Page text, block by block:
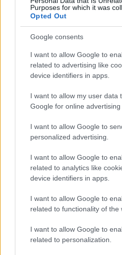
Purposes for which it was
Opted Out
Google consents
I want to allow Google to
related to advertising like
device identifiers in apps.
I want to allow my user data
Google for online advertising
I want to allow Google to
personalized advertising.
I want to allow Google to
related to analytics like
device identifiers in apps.
I want to allow Google to
related to functionality of the
I want to allow Google to
related to personalization.
I nostri cari
Giovannimaria
Invia un Comunicato